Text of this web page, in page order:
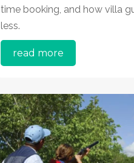
time booking, and how villa
less.
read more